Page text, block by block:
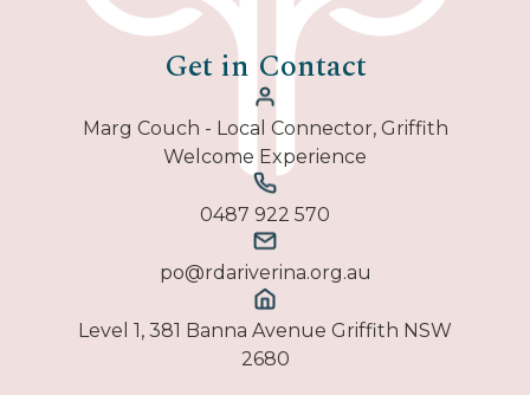
Get in Contact
Marg Couch - Local Connector, Griffith
Welcome Experience
0487 922 570
po@rdariverina.org.au
Level 1, 381 Banna Avenue Griffith NSW
2680